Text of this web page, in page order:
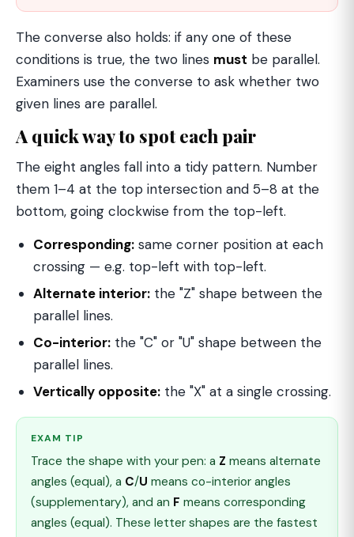
The converse also holds: if any one of these
conditions is true, the two lines must be parallel.
Examiners use the converse to ask whether two
given lines are parallel.
A quick way to spot each pair
The eight angles fall into a tidy pattern. Number
them 1–4 at the top intersection and 5–8 at the
bottom, going clockwise from the top-left.
Corresponding: same corner position at each
crossing — e.g. top-left with top-left.
Alternate interior: the "Z" shape between the
parallel lines.
Co-interior: the "C" or "U" shape between the
parallel lines.
Vertically opposite: the "X" at a single crossing.
EXAM TIP
Trace the shape with your pen: a Z means alternate
angles (equal), a C/U means co-interior angles
(supplementary), and an F means corresponding
angles (equal). These letter shapes are the fastest